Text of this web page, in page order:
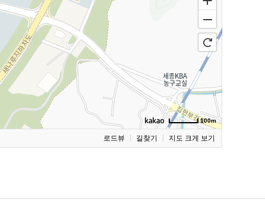
100m
로드뷰 길찾기 지도 크게 보기